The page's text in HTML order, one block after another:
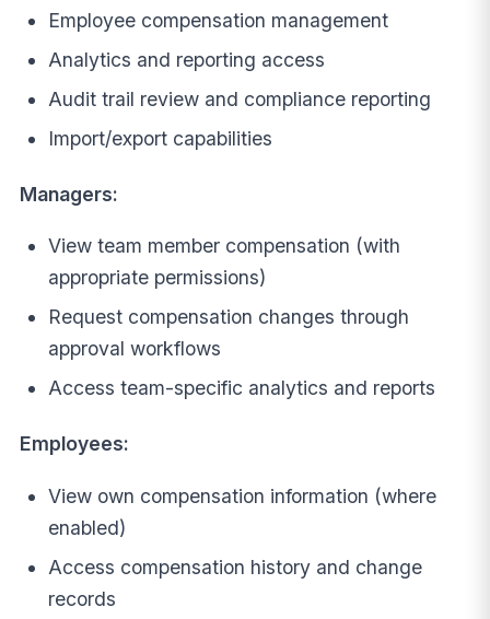
Employee compensation management
Analytics and reporting access
Audit trail review and compliance reporting
Import/export capabilities
Managers:
View team member compensation (with
appropriate permissions)
Request compensation changes through
approval workflows
Access team-specific analytics and reports
Employees:
View own compensation information (where
enabled)
Access compensation history and change
records